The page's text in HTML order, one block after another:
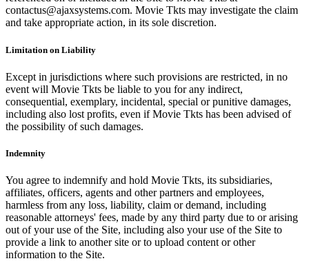
contactus@ajaxsystems.com. Movie Tkts may investigate the claim
and take appropriate action, in its sole discretion.
Limitation on Liability
Except in jurisdictions where such provisions are restricted, in no
event will Movie Tkts be liable to you for any indirect,
consequential, exemplary, incidental, special or punitive damages,
including also lost profits, even if Movie Tkts has been advised of
the possibility of such damages.
Indemnity
You agree to indemnify and hold Movie Tkts, its subsidiaries,
affiliates, officers, agents and other partners and employees,
harmless from any loss, liability, claim or demand, including
reasonable attorneys' fees, made by any third party due to or arising
out of your use of the Site, including also your use of the Site to
provide a link to another site or to upload content or other
information to the Site.